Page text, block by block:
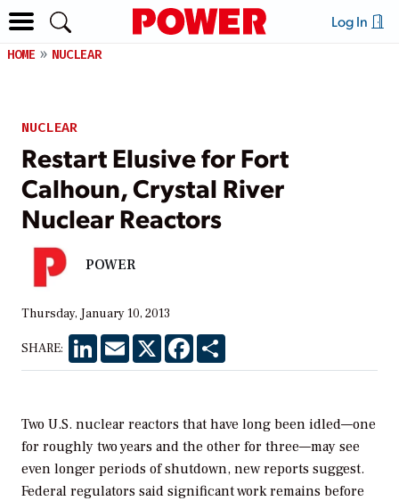
Log In
HOME NUCLEAR
NUCLEAR
Restart Elusive for Fort
Calhoun, Crystal River
Nuclear Reactors
POWER
Thursday, January 10, 2013
SHARE: LinkedInEmail X Facebook
Two U.S. nuclear reactors that have long been idled—one
for roughly two years and the other for three—may see
even longer periods of shutdown, new reports suggest.
Federal regulators said significant work remains before